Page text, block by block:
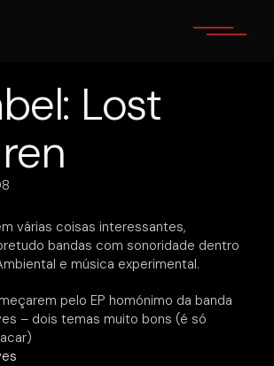
Lost
várias coisas interessantes,
bandas com sonoridade dentro
e música experimental.
pelo EP homónimo da banda
– dois temas muito bons (é só